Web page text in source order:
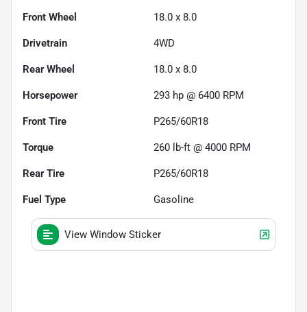
Front Wheel 18.0 x 8.0
Drivetrain 4WD
Rear Wheel 18.0 x 8.0
Horsepower 293 hp @ 6400 RPM
Front Tire P265/60R18
Torque 260 lb-ft @ 4000 RPM
Rear Tire P265/60R18
Fuel Type Gasoline
View Window Sticker